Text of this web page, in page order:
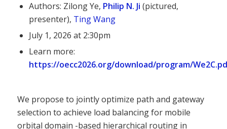
Authors: Zilong Ye, Philip N. Ji (pictured,
presenter), Ting Wang
July 1, 2026 at 2:30pm
Learn more:
https://oecc2026.org/download/program/
We propose to jointly optimize path and gateway
selection to achieve load balancing for mobile
orbital domain -based hierarchical routing in